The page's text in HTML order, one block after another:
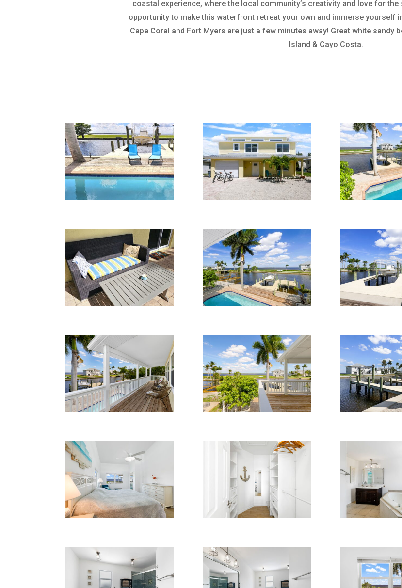
coastal experience, where the local community’s creativity and love for the
opportunity to make this waterfront retreat your own and immerse yourself
Cape Coral and Fort Myers are just a few minutes away! Great white sandy
Island & Cayo Costa.